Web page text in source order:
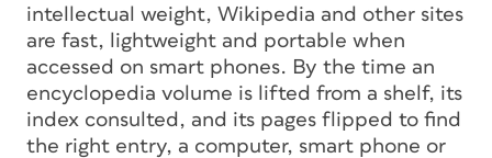
intellectual weight, Wikipedia and other sites
are fast, lightweight and portable when
accessed on smart phones. By the time an
encyclopedia volume is lifted from a shelf, its
index consulted, and its pages flipped to find
the right entry, a computer, smart phone or